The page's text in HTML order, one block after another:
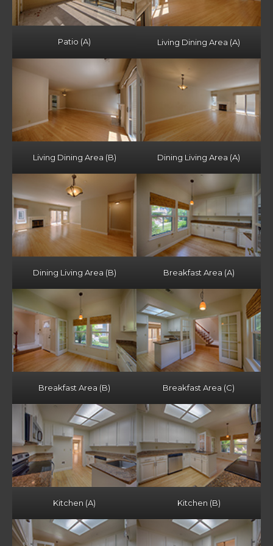
Patio (A) Living Dining Area (A)
Living Dining Area (B) Dining Living Area (A)
Dining Living Area (B) Breakfast Area (A)
Breakfast Area (B) Breakfast Area (C)
Kitchen (A) Kitchen (B)